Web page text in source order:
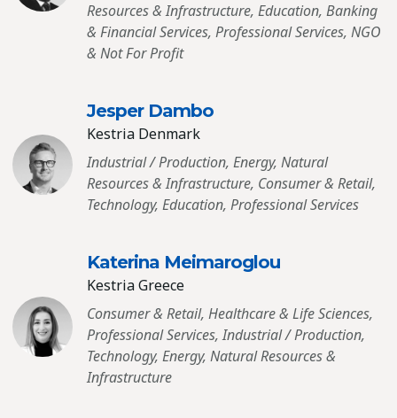
Resources & Infrastructure, Education, Banking
& Financial Services, Professional Services, NGO
& Not For Profit
Jesper Dambo
Kestria Denmark
Industrial / Production, Energy, Natural
Resources & Infrastructure, Consumer & Retail,
Technology, Education, Professional Services
Katerina Meimaroglou
Kestria Greece
Consumer & Retail, Healthcare & Life Sciences,
Professional Services, Industrial / Production,
Technology, Energy, Natural Resources &
Infrastructure